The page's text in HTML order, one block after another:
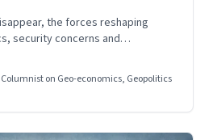
the forces reshaping
security concerns and
on Geo-economics, Geopolitics